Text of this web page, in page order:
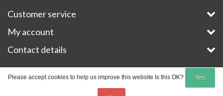
Customer service
My account
Contact details
InStijl Media
Please accept cookies to help us improve this website Is this OK? Yes